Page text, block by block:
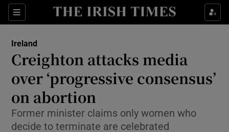
Sections
Show Culture sub sections
Show Technology sub sections
Ireland
Creighton attacks media
over ‘progressive consensus’
on abortion
Former minister claims only women who
decide to terminate are celebrated